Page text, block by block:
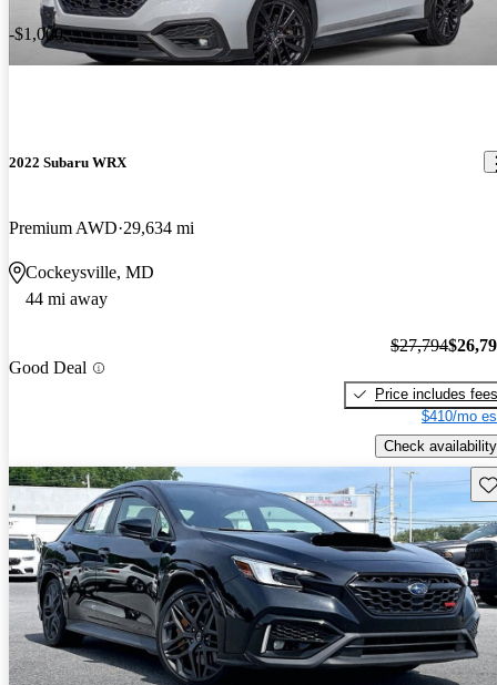
-$1,000
2022 Subaru WRX
Premium AWD 29,634 mi
Cockeysville, MD
44 mi away
Good Deal
$27,794
Price includes fees
$410/mo
Check availability